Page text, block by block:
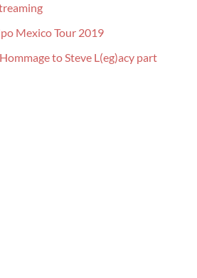
Mexico Tour 2019
Hommage to Steve L(eg)acy part